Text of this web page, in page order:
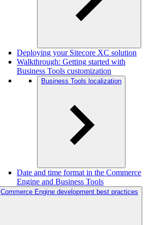
Deploying your Sitecore XC solution
Walkthrough: Getting started with
Business Tools customization
Business Tools localization
Date and time format in the Commerce
Engine and Business Tools
Commerce Engine development best practices